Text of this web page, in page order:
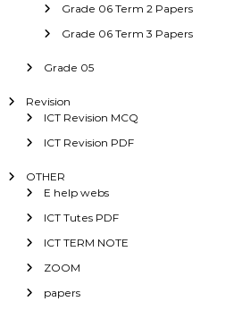
Grade 06 Term 2 Papers
Grade 06 Term 3 Papers
Grade 05
Revision
ICT Revision MCQ
ICT Revision PDF
OTHER
E help webs
ICT Tutes PDF
ICT TERM NOTE
ZOOM
papers